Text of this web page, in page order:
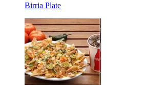
Birria Plate